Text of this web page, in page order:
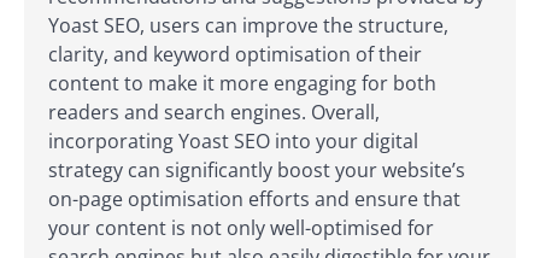
Yoast SEO, users can improve the structure,
clarity, and keyword optimisation of their
content to make it more engaging for both
readers and search engines. Overall,
incorporating Yoast SEO into your digital
strategy can significantly boost your website’s
on-page optimisation efforts and ensure that
your content is not only well-optimised for